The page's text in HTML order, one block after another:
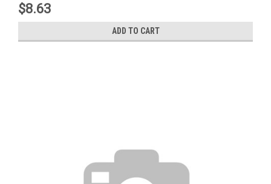
$8.63
ADD TO CART